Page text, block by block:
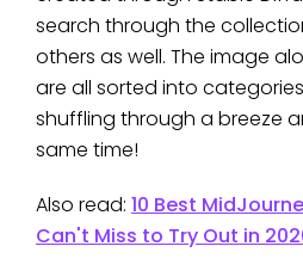
search through the
others as well. The image
are all sorted into
shuffling through a breeze
same time!
Also read: 10 Best
Can't Miss to Try Out in